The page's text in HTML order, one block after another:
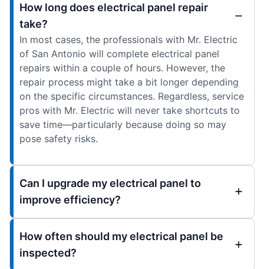
How long does electrical panel repair
take?
In most cases, the professionals with Mr. Electric
of San Antonio will complete electrical panel
repairs within a couple of hours. However, the
repair process might take a bit longer depending
on the specific circumstances. Regardless, service
pros with Mr. Electric will never take shortcuts to
save time—particularly because doing so may
pose safety risks.
Can I upgrade my electrical panel to
improve efficiency?
How often should my electrical panel be
inspected?